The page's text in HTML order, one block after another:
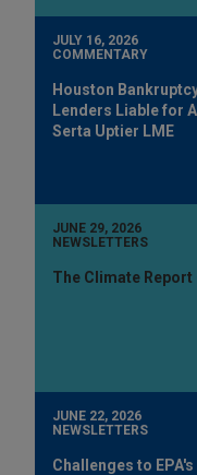
JULY 16, 2026
COMMENTARY
Houston
Lenders Liable for
Serta Uptier LME
JUNE 29, 2026
NEWSLETTERS
The Climate
JUNE 22, 2026
NEWSLETTERS
Challenges to